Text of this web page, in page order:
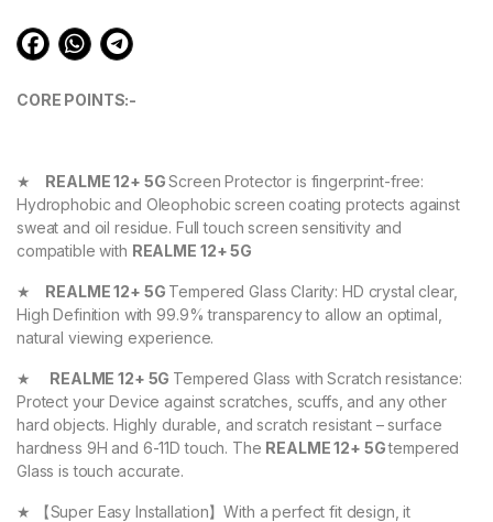
CORE POINTS:-
★ REALME 12+ 5GScreen Protector is fingerprint-free:
Hydrophobic and Oleophobic screen coating protects against
sweat and oil residue. Full touch screen sensitivity and
compatible with REALME 12+ 5G
★ REALME 12+ 5G Tempered Glass Clarity: HD crystal clear,
High Definition with 99.9% transparency to allow an optimal,
natural viewing experience.
★ REALME 12+ 5G Tempered Glass with Scratch resistance:
Protect your Device against scratches, scuffs, and any other
hard objects. Highly durable, and scratch resistant – surface
hardness 9H and 6-11D touch. The REALME 12+ 5Gtempered
Glass is touch accurate.
★ 【Super Easy Installation】With a perfect fit design, it